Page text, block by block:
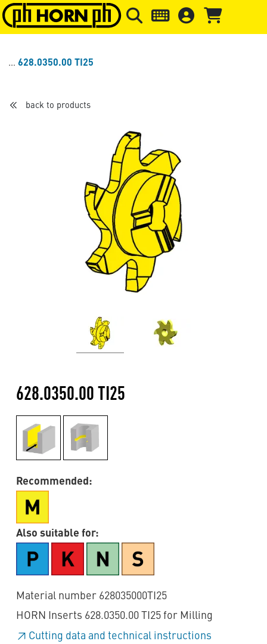
Skip to main content Skip to page header Skip to
628.0350.00 TI25
back to products
628.0350.00 TI25
Recommended:
Also suitable for:
Material number 628035000TI25
HORN Inserts 628.0350.00 TI25 for Milling
Cutting data and technical instructions